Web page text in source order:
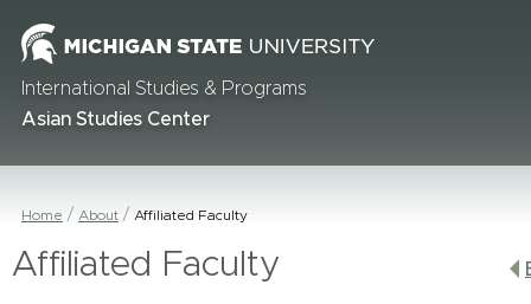
International Studies & Programs
Asian Studies Center
Home About Affiliated Faculty
Affiliated Faculty